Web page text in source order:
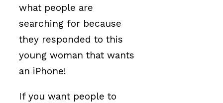
what people are
searching for because
they responded to this
young woman that wants
an iPhone!
If you want people to